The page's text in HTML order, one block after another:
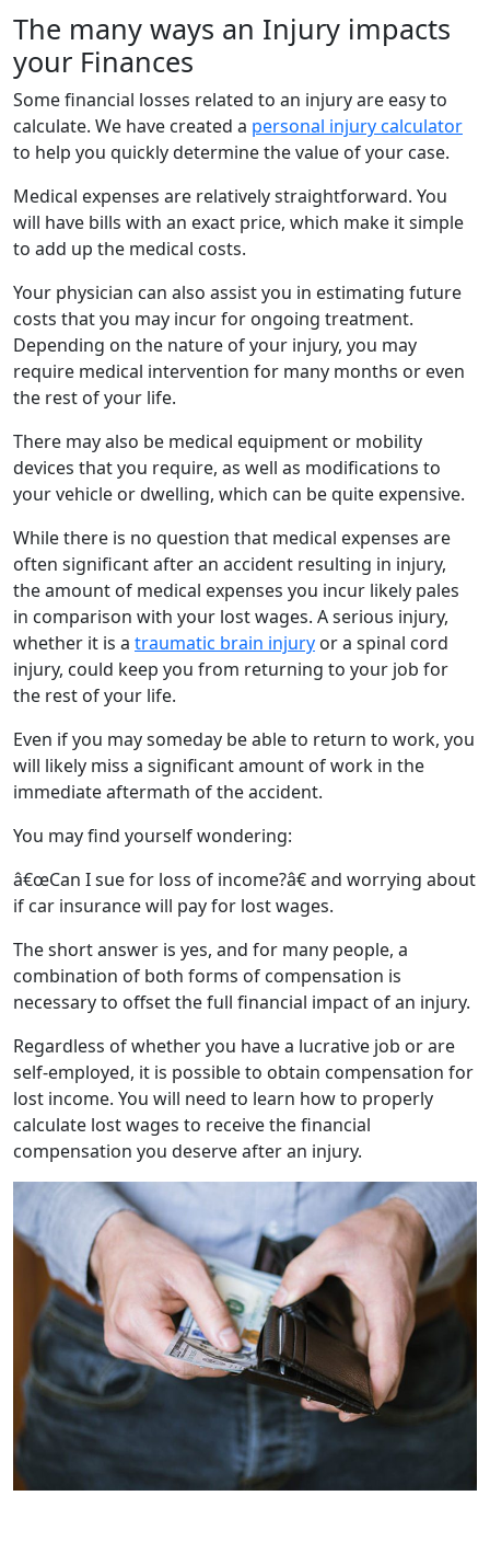
The many ways an Injury impacts
your Finances
Some financial losses related to an injury are easy to
calculate. We have created a personal injury calculator
to help you quickly determine the value of your case.
Medical expenses are relatively straightforward. You
will have bills with an exact price, which make it simple
to add up the medical costs.
Your physician can also assist you in estimating future
costs that you may incur for ongoing treatment.
Depending on the nature of your injury, you may
require medical intervention for many months or even
the rest of your life.
There may also be medical equipment or mobility
devices that you require, as well as modifications to
your vehicle or dwelling, which can be quite expensive.
While there is no question that medical expenses are
often significant after an accident resulting in injury,
the amount of medical expenses you incur likely pales
in comparison with your lost wages. A serious injury,
whether it is a traumatic brain injury or a spinal cord
injury, could keep you from returning to your job for
the rest of your life.
Even if you may someday be able to return to work, you
will likely miss a significant amount of work in the
immediate aftermath of the accident.
You may find yourself wondering:
â€œCan I sue for loss of income?â€ and worrying about
if car insurance will pay for lost wages.
The short answer is yes, and for many people, a
combination of both forms of compensation is
necessary to offset the full financial impact of an injury.
Regardless of whether you have a lucrative job or are
self-employed, it is possible to obtain compensation for
lost income. You will need to learn how to properly
calculate lost wages to receive the financial
compensation you deserve after an injury.